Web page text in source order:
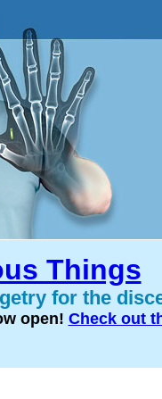
Things
for the
open! Check out